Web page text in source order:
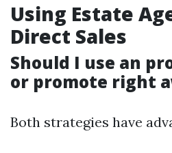
Using Estate
Direct Sales
Should I use an
or promote right
Both strategies have